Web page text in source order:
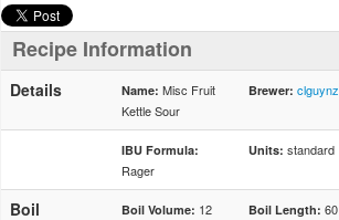
Recipe Information
Details Name: Misc Fruit
Kettle Sour
Brewer: clguynz
IBU Formula:
Rager
Units: standard
Boil Boil Volume: 12
Boil Length: 60